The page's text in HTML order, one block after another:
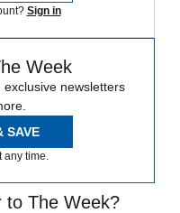
Sign in
Week
newsletters
SAVE
time.
to The Week?